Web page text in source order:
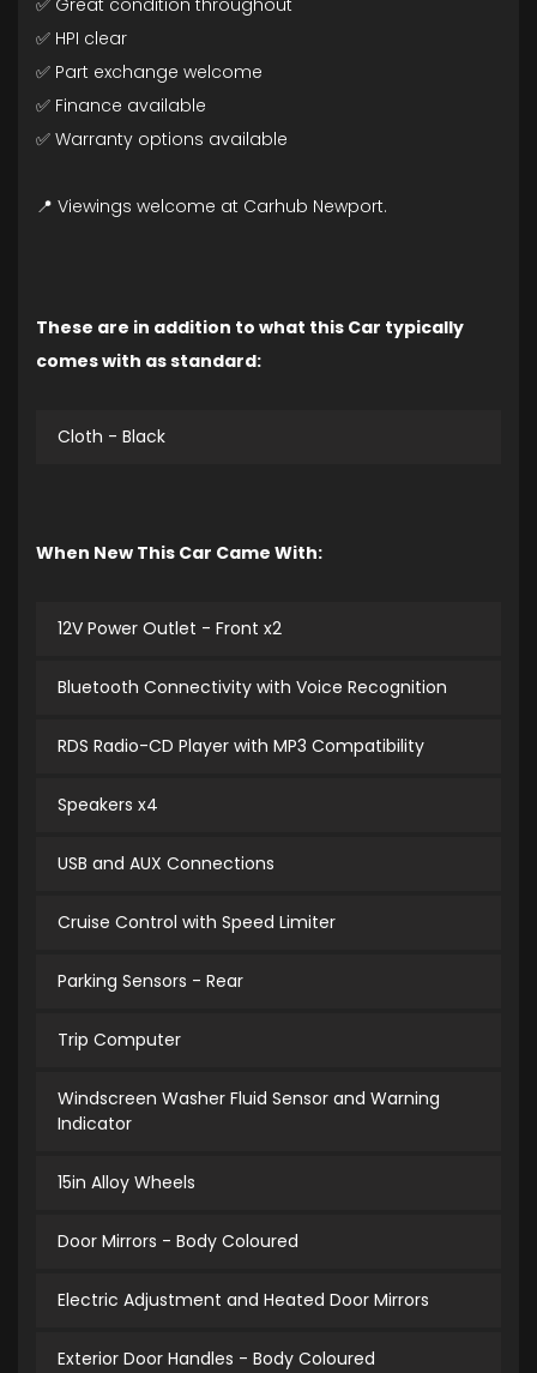
✅ Great condition throughout
✅ HPI clear
✅ Part exchange welcome
✅ Finance available
✅ Warranty options available
📍 Viewings welcome at Carhub Newport.
These are in addition to what this Car typically
comes with as standard:
Cloth - Black
When New This Car Came With:
12V Power Outlet - Front x2
Bluetooth Connectivity with Voice Recognition
RDS Radio-CD Player with MP3 Compatibility
Speakers x4
USB and AUX Connections
Cruise Control with Speed Limiter
Parking Sensors - Rear
Trip Computer
Windscreen Washer Fluid Sensor and Warning
Indicator
15in Alloy Wheels
Door Mirrors - Body Coloured
Electric Adjustment and Heated Door Mirrors
Exterior Door Handles - Body Coloured